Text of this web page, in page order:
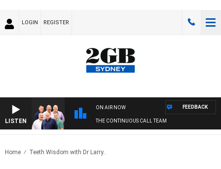
LOGIN REGISTER
LISTEN
ON AIR NOW
THE CONTINUOUS CALL TEAM
FEEDBACK
Home Teeth Wisdom with Dr Larry..